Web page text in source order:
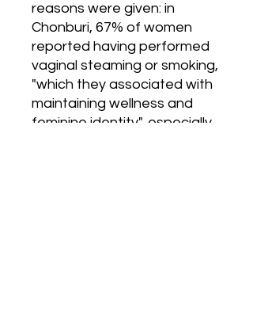
reasons were given: in
Chonburi, 67% of women
reported having performed
vaginal steaming or smoking,
"which they associated with
maintaining wellness and
feminine identity", especially